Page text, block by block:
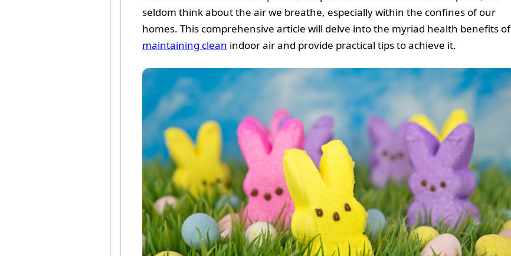
seldom think about the air we breathe, especially within the confines of our
homes. This comprehensive article will delve into the myriad health benefits of
maintaining clean indoor air and provide practical tips to achieve it.